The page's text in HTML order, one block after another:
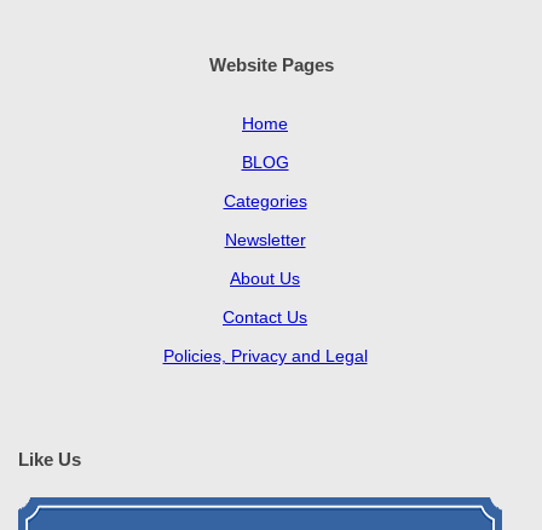
Website Pages
Home
BLOG
Categories
Newsletter
About Us
Contact Us
Policies, Privacy and Legal
Like Us